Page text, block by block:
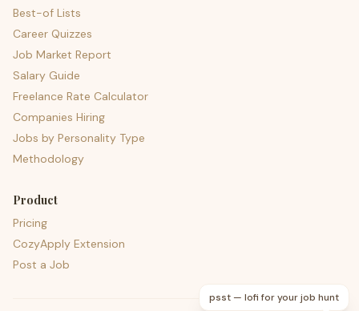
Best-of Lists
Career Quizzes
Job Market Report
Salary Guide
Freelance Rate Calculator
Companies Hiring
Jobs by Personality Type
Methodology
Product
Pricing
CozyApply Extension
Post a Job
psst — lofi for your job hunt